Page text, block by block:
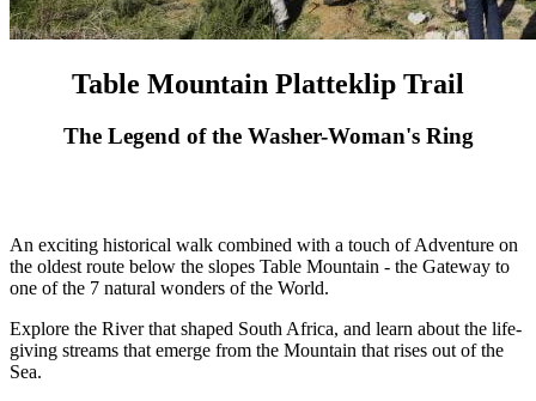
Table Mountain Platteklip Trail
The Legend of the Washer-Woman's Ring
An exciting historical walk combined with a touch of Adventure on
the oldest route below the slopes Table Mountain - the Gateway to
one of the 7 natural wonders of the World.
Explore the River that shaped South Africa, and learn about the life-
giving streams that emerge from the Mountain that rises out of the
Sea.